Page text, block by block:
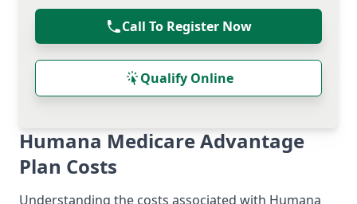
Call To Register Now
Qualify Online
Humana Medicare Advantage
Plan Costs
Understanding the costs associated with Humana